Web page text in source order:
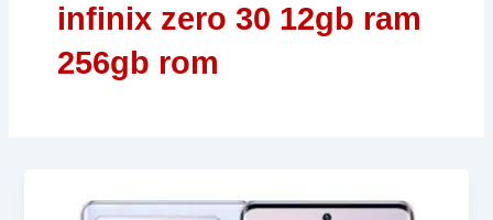
infinix zero 30 12gb ram
256gb rom